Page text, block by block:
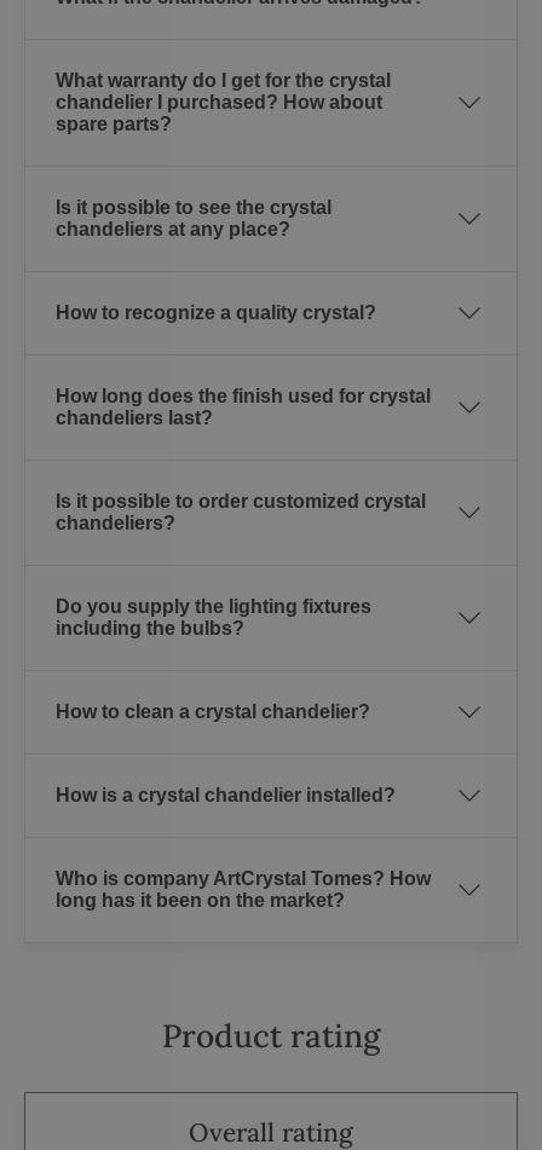
What warranty do I get for the crystal
chandelier I purchased? How about
spare parts?
Is it possible to see the crystal
chandeliers at any place?
How to recognize a quality crystal?
How long does the finish used for crystal
chandeliers last?
Is it possible to order customized crystal
chandeliers?
Do you supply the lighting fixtures
including the bulbs?
How to clean a crystal chandelier?
How is a crystal chandelier installed?
Who is company ArtCrystal Tomes? How
long has it been on the market?
Product rating
Overall rating